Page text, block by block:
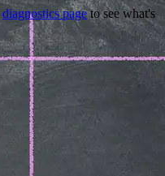
diagnostics pageto see what's